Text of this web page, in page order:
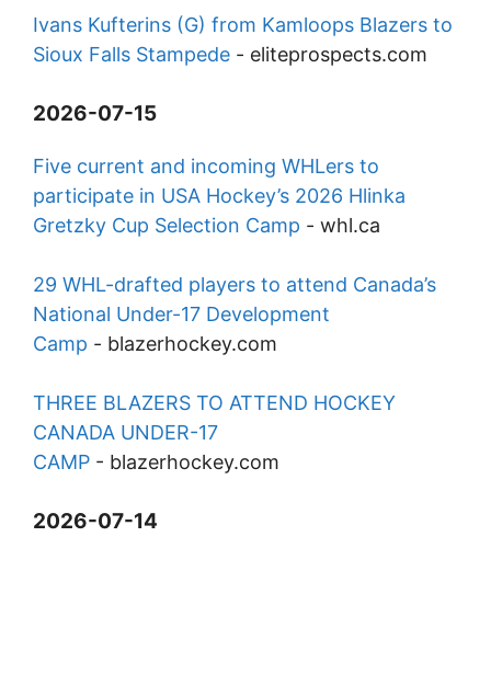
Ivans Kufterins (G) from Kamloops Blazers to
Sioux Falls Stampede - eliteprospects.com
2026-07-15
Five current and incoming WHLers to
participate in USA Hockey’s 2026 Hlinka
Gretzky Cup Selection Camp - whl.ca
29 WHL-drafted players to attend Canada’s
National Under-17 Development
Camp - blazerhockey.com
THREE BLAZERS TO ATTEND HOCKEY
CANADA UNDER-17
CAMP - blazerhockey.com
2026-07-14